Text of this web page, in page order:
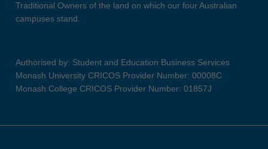
Traditional Owners of the land on which our four Australian
campuses stand.
Authorised by: Student and Education Business Services
Monash University CRICOS Provider Number: 00008C
Monash College CRICOS Provider Number: 01857J